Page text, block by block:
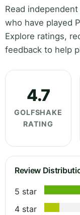
Read
who have played
Explore ratings,
feedback to help
4.7
GOLFSHAKE
RATING
Review
5 star
4 star